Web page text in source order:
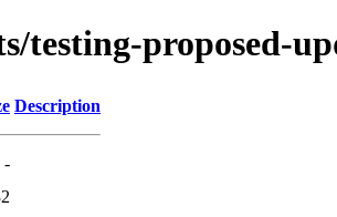
testing-proposed-
Description
-